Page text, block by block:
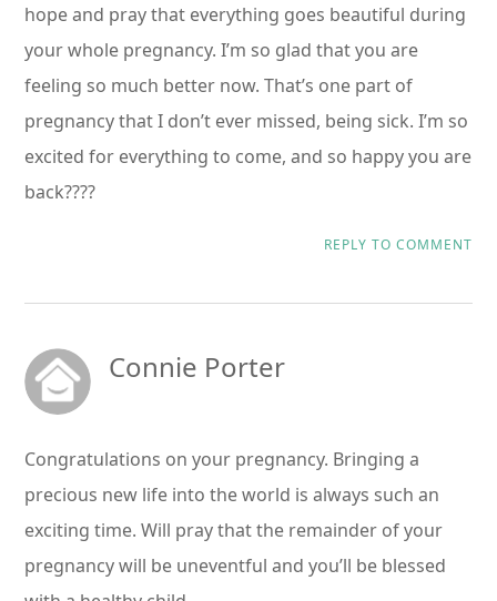
hope and pray that everything goes beautiful during
your whole pregnancy. I’m so glad that you are
feeling so much better now. That’s one part of
pregnancy that I don’t ever missed, being sick. I’m so
excited for everything to come, and so happy you are
back????
REPLY TO COMMENT
Connie Porter
Congratulations on your pregnancy. Bringing a
precious new life into the world is always such an
exciting time. Will pray that the remainder of your
pregnancy will be uneventful and you’ll be blessed